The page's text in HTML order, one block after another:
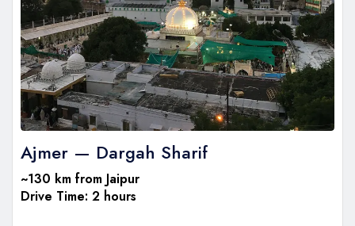
Ajmer — Dargah Sharif
~130 km from Jaipur
Drive Time: 2 hours